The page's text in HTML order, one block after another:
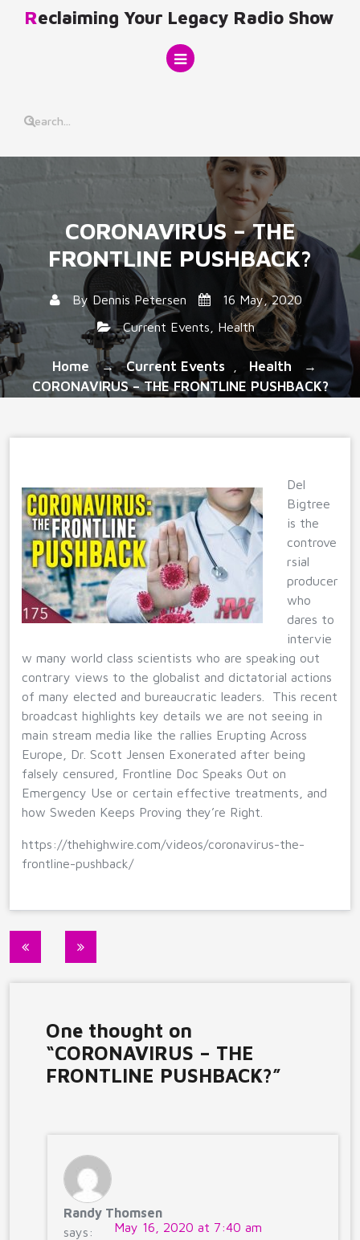
Reclaiming Your Legacy Radio Show
CORONAVIRUS – THE
FRONTLINE PUSHBACK?
By Dennis Petersen
16 May, 2020
Current Events
Health
Home → Current Events Health →
CORONAVIRUS – THE FRONTLINE PUSHBACK?
Del
Bigtree
is the
controve
rsial
producer
who
dares to
intervie
w many world class scientists who are speaking out
contrary views to the globalist and dictatorial actions
of many elected and bureaucratic leaders. This recent
broadcast highlights key details we are not seeing in
main stream media like the rallies Erupting Across
Europe, Dr. Scott Jensen Exonerated after being
falsely censured, Frontline Doc Speaks Out on
Emergency Use or certain effective treatments, and
how Sweden Keeps Proving they’re Right.
https://thehighwire.com/videos/coronavirus-the-
frontline-pushback/
Post
One thought on
“CORONAVIRUS – THE
FRONTLINE PUSHBACK?”
Randy Thomsen
says:
May 16, 2020 at 7:40 am